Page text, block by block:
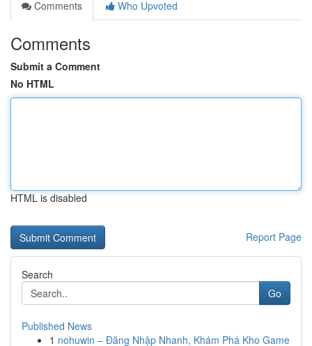
Comments
Who Upvoted
Comments
Submit a Comment
No HTML
HTML is disabled
Report Page
Search
Go
Published News
1 nohuwin – Đăng Nhập Nhanh, Khám Phá Kho Game